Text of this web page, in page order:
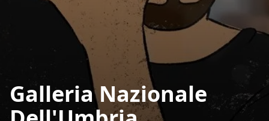
Galleria Nazionale